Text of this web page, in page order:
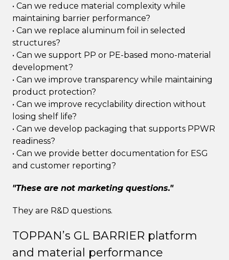
• Can we reduce material complexity while
maintaining barrier performance?
• Can we replace aluminum foil in selected
structures?
• Can we support PP or PE-based mono-material
development?
• Can we improve transparency while maintaining
product protection?
• Can we improve recyclability direction without
losing shelf life?
• Can we develop packaging that supports PPWR
readiness?
• Can we provide better documentation for ESG
and customer reporting?
"These are not marketing questions."
They are R&D questions.
TOPPAN’s GL BARRIER platform
and material performance